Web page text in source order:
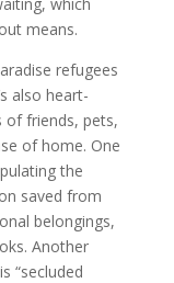
means.
refugees
also heart-
of friends, pets,
of home. One
the
saved from
belongings,
Another
“secluded